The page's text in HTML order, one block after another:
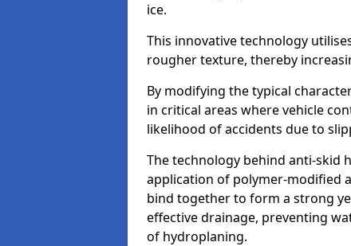
ice.
This innovative technology
rougher texture, thereby
By modifying the typical
in critical areas where vehicle
likelihood of accidents due to
The technology behind anti-skid
application of polymer-modified
bind together to form a strong
effective drainage, preventing
of hydroplaning.